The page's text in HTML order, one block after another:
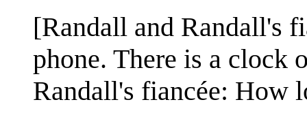
[Randall and Randall's
phone. There is a clock
Randall's fiancée: How